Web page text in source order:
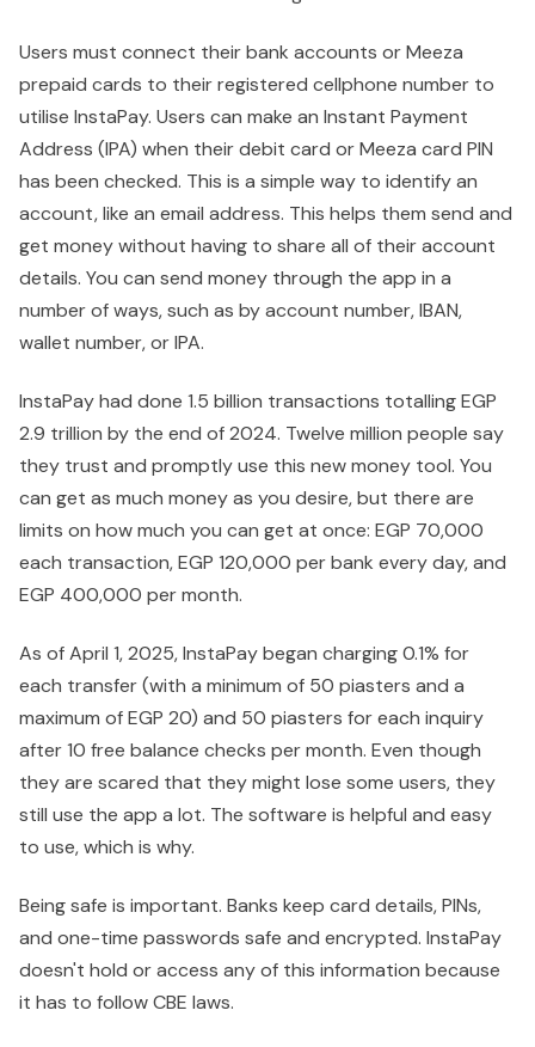
Users must connect their bank accounts or Meeza
prepaid cards to their registered cellphone number to
utilise InstaPay. Users can make an Instant Payment
Address (IPA) when their debit card or Meeza card PIN
has been checked. This is a simple way to identify an
account, like an email address. This helps them send and
get money without having to share all of their account
details. You can send money through the app in a
number of ways, such as by account number, IBAN,
wallet number, or IPA.
InstaPay had done 1.5 billion transactions totalling EGP
2.9 trillion by the end of 2024. Twelve million people say
they trust and promptly use this new money tool. You
can get as much money as you desire, but there are
limits on how much you can get at once: EGP 70,000
each transaction, EGP 120,000 per bank every day, and
EGP 400,000 per month.
As of April 1, 2025, InstaPay began charging 0.1% for
each transfer (with a minimum of 50 piasters and a
maximum of EGP 20) and 50 piasters for each inquiry
after 10 free balance checks per month. Even though
they are scared that they might lose some users, they
still use the app a lot. The software is helpful and easy
to use, which is why.
Being safe is important. Banks keep card details, PINs,
and one-time passwords safe and encrypted. InstaPay
doesn't hold or access any of this information because
it has to follow CBE laws.